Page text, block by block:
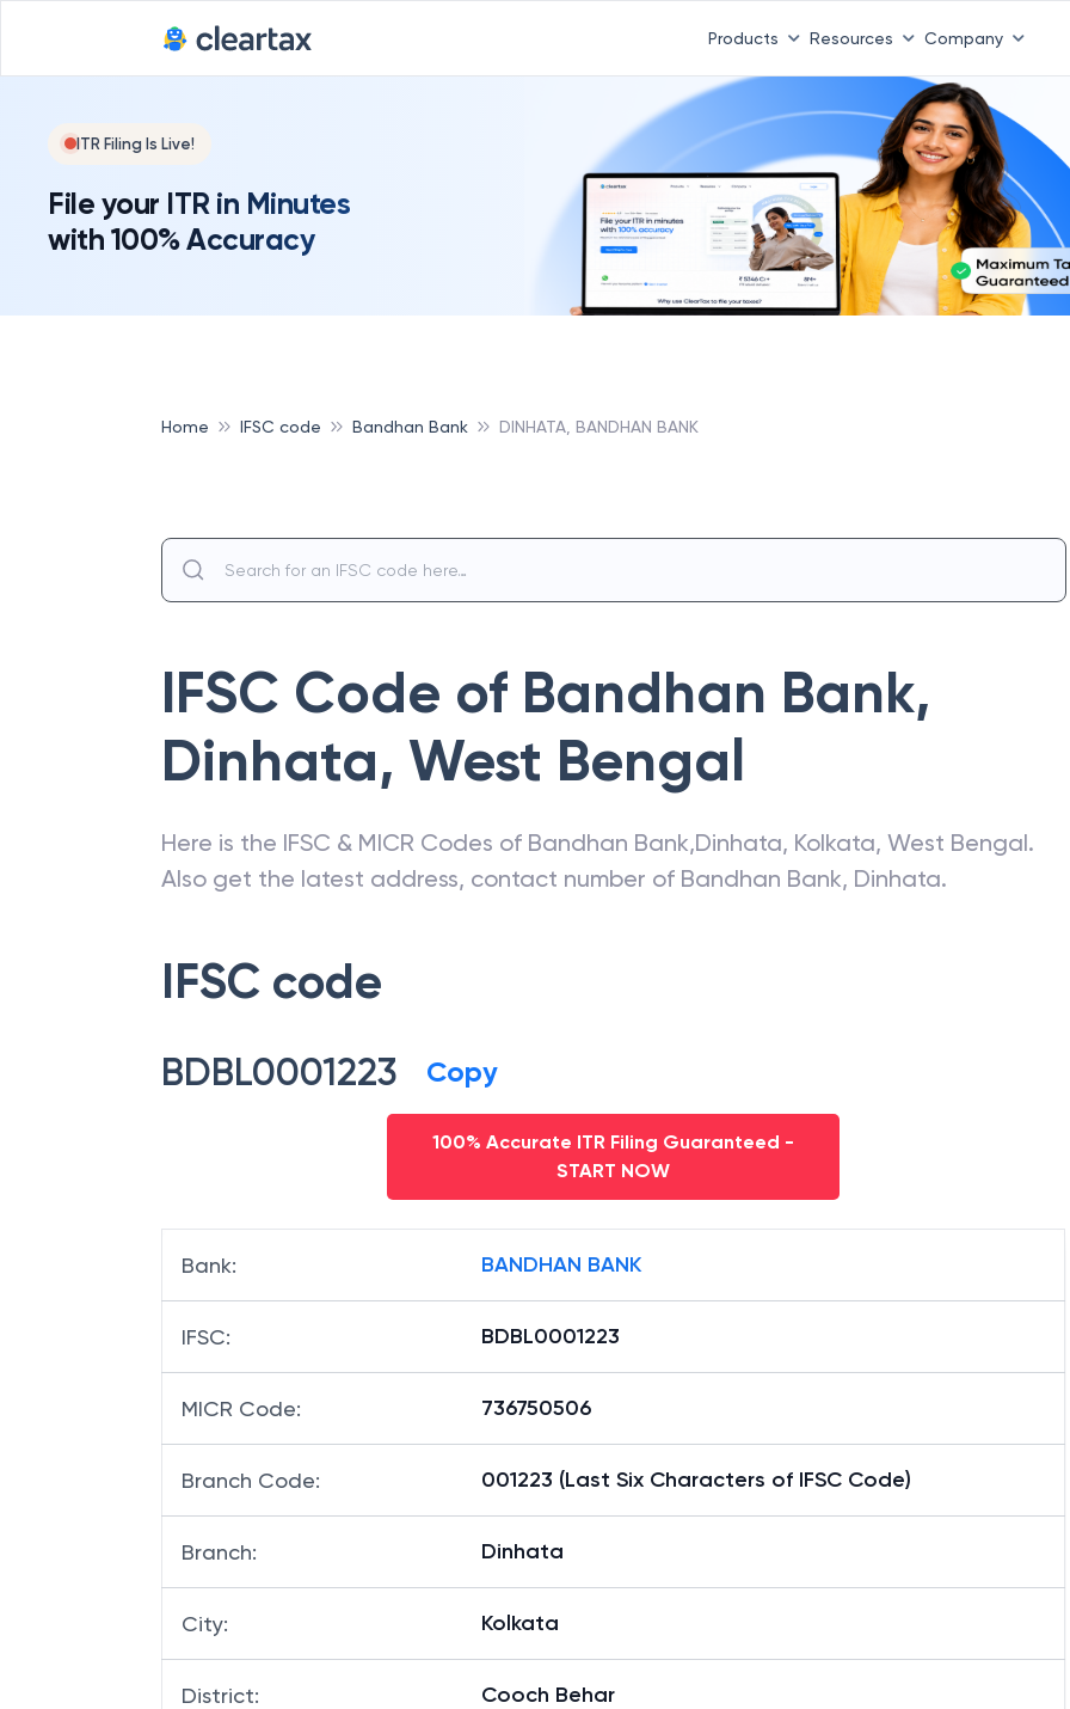
Products Resources Company
ITR Filing Is Live!
File your ITR in Minutes
with 100% Accuracy
Home IFSC code Bandhan Bank DINHATA, BANDHAN BANK
IFSC Code of Bandhan Bank,
Dinhata, West Bengal
Here is the IFSC & MICR Codes of Bandhan Bank,Dinhata, Kolkata, West Bengal.
Also get the latest address, contact number of Bandhan Bank, Dinhata.
IFSC code
BDBL0001223 Copy
100% Accurate ITR Filing Guaranteed -
START NOW
Bank: BANDHAN BANK
IFSC: BDBL0001223
MICR Code: 736750506
Branch Code: 001223 (Last Six Characters of IFSC Code)
Branch: Dinhata
City: Kolkata
District: Cooch Behar